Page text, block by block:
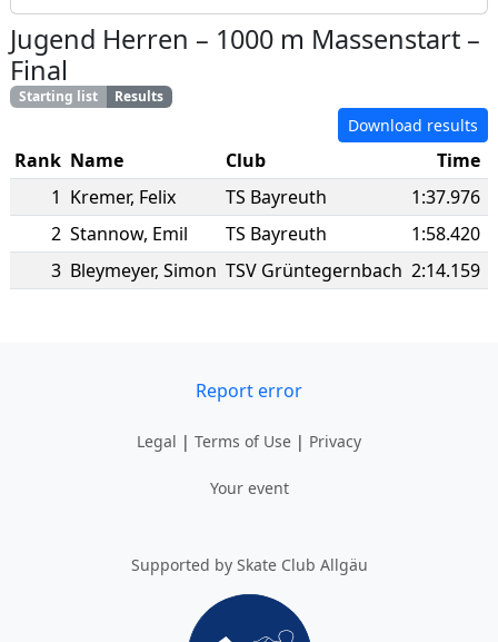
Jugend Herren – 1000 m Massenstart –
Final
Starting list Results
Download results
Rank Name Club
Time
1 Kremer, Felix TS Bayreuth
1:37.976
2 Stannow, Emil TS Bayreuth
1:58.420
3 Bleymeyer, Simon TSV Grüntegernbach 2:14.159
Report error
Legal | Terms of Use | Privacy
Your event
Supported by Skate Club Allgäu